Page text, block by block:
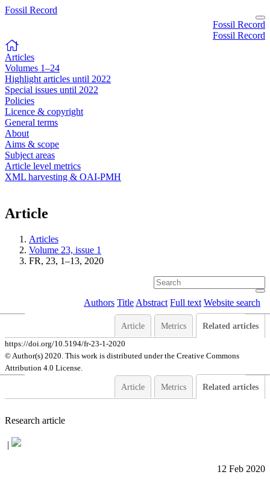
Fossil Record
Fossil Record
Fossil Record
Articles
Volumes 1–24
Highlight articles until 2022
Special issues until 2022
Policies
Licence & copyright
General terms
About
Aims & scope
Subject areas
Article level metrics
XML harvesting & OAI-PMH
Article
Articles
Volume 23, issue 1
FR, 23, 1–13, 2020
Authors Title Abstract Full text Website search
Article Metrics Related articles
https://doi.org/10.5194/fr-23-1-2020
© Author(s) 2020. This work is distributed underthe Creative Commons
Attribution 4.0 License.
Article Metrics Related articles
Research article
|
12 Feb 2020